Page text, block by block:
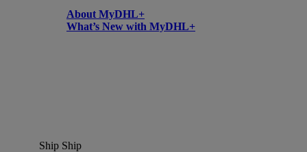
About MyDHL+
What’s New with MyDHL+
Ship Ship